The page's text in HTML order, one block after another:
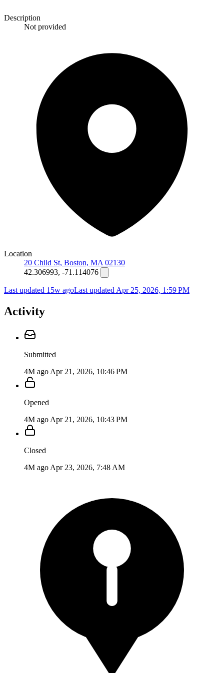
Description
Not provided
Location
20 Child St, Boston, MA 02130
42.306993, -71.114076
Last updated 15w agoLast updated Apr 25, 2026, 1:59 PM
Activity
Submitted
4M ago Apr 21, 2026, 10:46 PM
Opened
4M ago Apr 21, 2026, 10:43 PM
Closed
4M ago Apr 23, 2026, 7:48 AM